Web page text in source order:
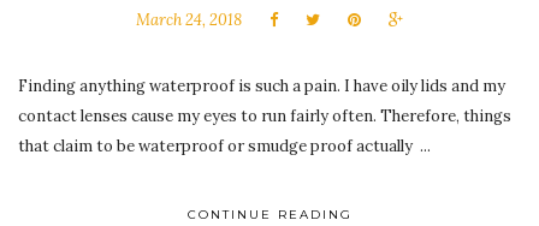
March 24, 2018
Finding anything waterproof is such a pain. I have oily lids and my
contact lenses cause my eyes to run fairly often. Therefore, things
that claim to be waterproof or smudge proof actually ...
CONTINUE READING